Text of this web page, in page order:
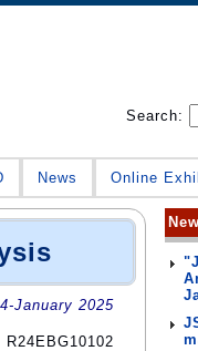
Search:
News Online
January 2025
R24EBG10102